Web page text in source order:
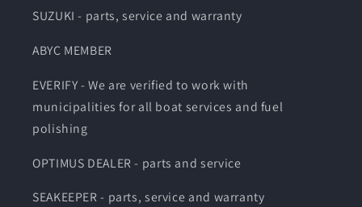
SUZUKI - parts, service and warranty
ABYC MEMBER
EVERIFY - We are verified to work with
municipalities for all boat services and fuel
polishing
OPTIMUS DEALER - parts and service
SEAKEEPER - parts, service and warranty